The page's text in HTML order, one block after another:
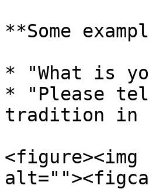
**Some
* "What is
* "Please
tradition in